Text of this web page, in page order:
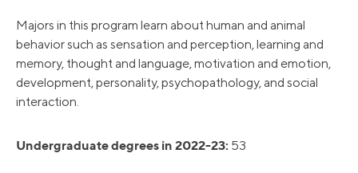
Majors in this program learn about human and animal
behavior such as sensation and perception, learning and
memory, thought and language, motivation and emotion,
development, personality, psychopathology, and social
interaction.
Undergraduate degrees in 2022-23: 53